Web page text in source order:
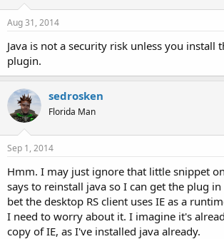
Aug 31, 2014
Java is not a security risk unless you install
plugin.
sedrosken
Florida Man
Sep 1, 2014
Hmm. I may just ignore that little snippet
says to reinstall java so I can get the plug
bet the desktop RS client uses IE as a
I need to worry about it. I imagine it's
copy of IE, as I've installed java already.